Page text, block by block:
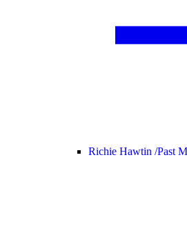
Richie Hawtin /Past